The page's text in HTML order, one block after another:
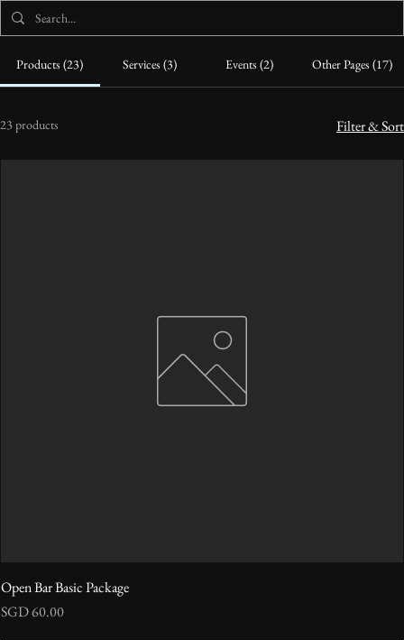
Products (23) Services (3) Events (2) Other Pages (17)
23 products Filter & Sort
Open Bar Basic Package
Price
SGD 60.00